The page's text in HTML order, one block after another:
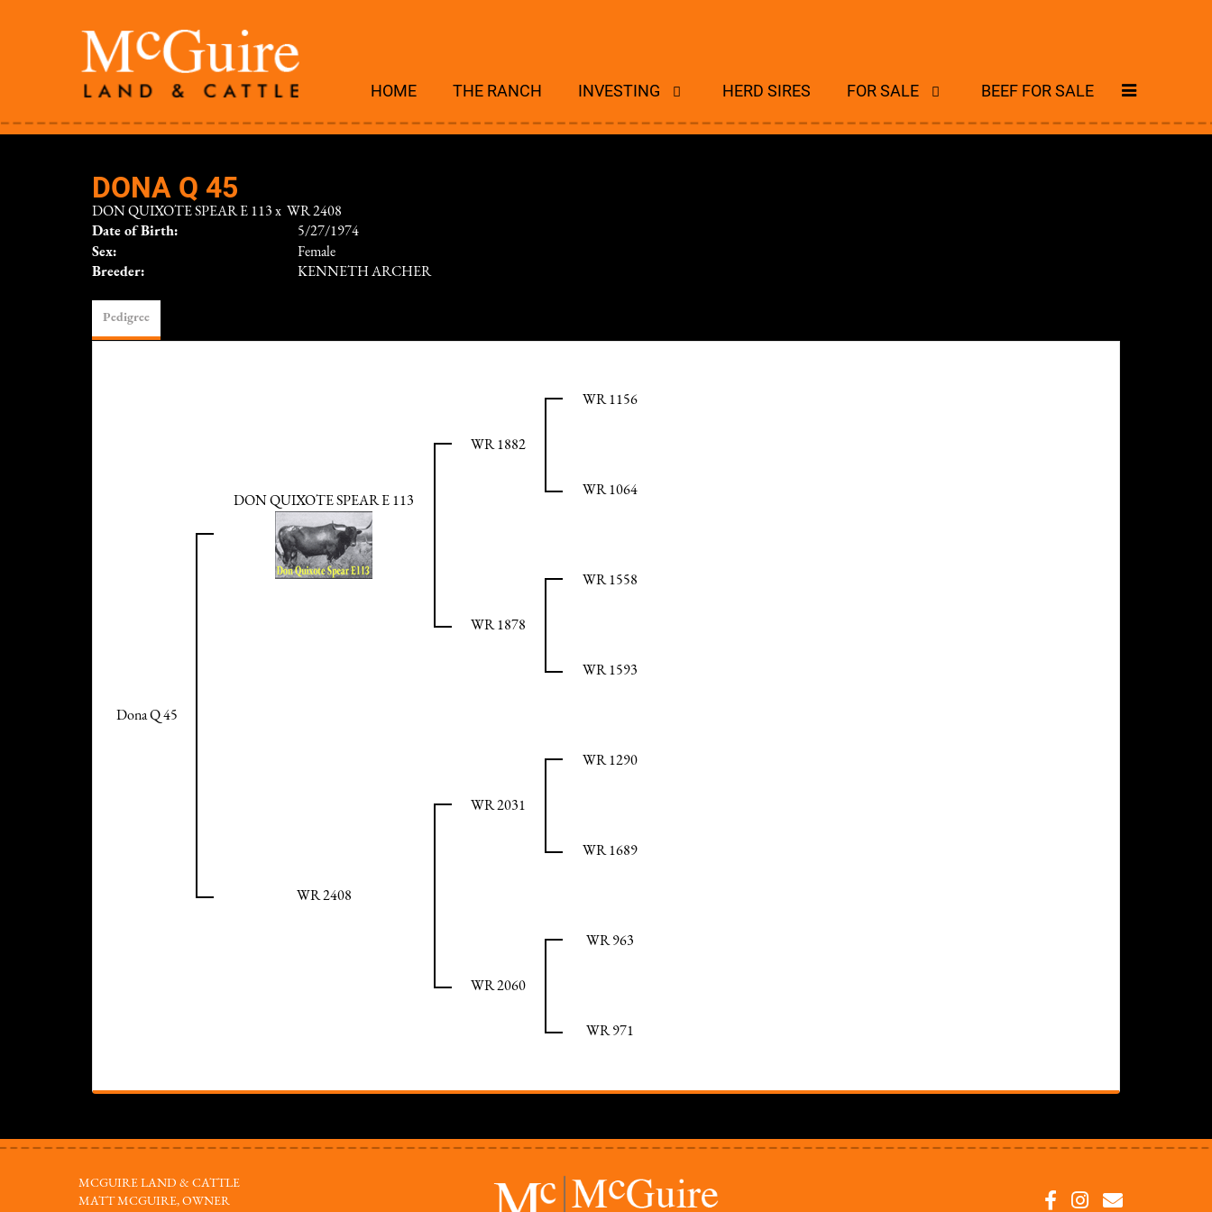
HOME THE RANCH INVESTING HERD SIRES FOR SALE BEEF FOR SALE
DONA Q 45
DON QUIXOTE SPEAR E 113 x WR 2408
Date of Birth:
5/27/1974
Sex:
Female
Breeder:
KENNETH ARCHER
Pedigree
Dona Q 45
DON QUIXOTE SPEAR E 113
WR 1882
WR 1156
WR 1064
WR 1878
WR 1558
WR 1593
WR 2408
WR 2031
WR 1290
WR 1689
WR 2060
WR 963
WR 971
MCGUIRE LAND & CATTLE
MATT MCGUIRE, OWNER